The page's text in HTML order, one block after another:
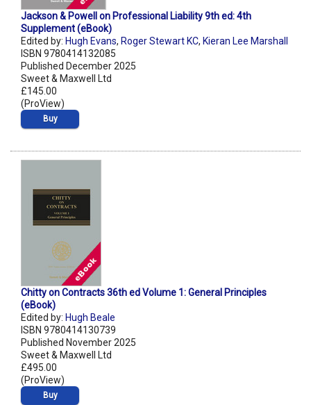
Jackson & Powell on Professional Liability 9th ed: 4th
Supplement (eBook)
Edited by: Hugh Evans, Roger Stewart KC, Kieran Lee Marshall
ISBN 9780414132085
Published December 2025
Sweet & Maxwell Ltd
£145.00
(ProView)
Buy
Chitty on Contracts 36th ed Volume 1: General Principles
(eBook)
Edited by: Hugh Beale
ISBN 9780414130739
Published November 2025
Sweet & Maxwell Ltd
£495.00
(ProView)
Buy